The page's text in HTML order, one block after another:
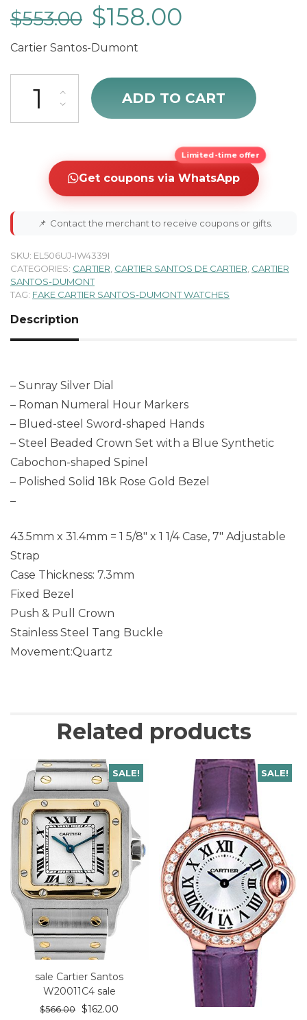
$553.00 $158.00
Cartier Santos-Dumont
Cartier Santos-Dumont Large Silver Dial Men's Watch W2SA0011
ADD TO CART
Limited-time offer
Get coupons via WhatsApp
📌 Contact the merchant to receive coupons or gifts.
SKU: EL506UJ-IW4339I
CATEGORIES: CARTIER CARTIER SANTOS DE CARTIER CARTIER
SANTOS-DUMONT
TAG: FAKE CARTIER SANTOS-DUMONT WATCHES
Description
– Sunray Silver Dial
– Roman Numeral Hour Markers
– Blued-steel Sword-shaped Hands
– Steel Beaded Crown Set with a Blue Synthetic
Cabochon-shaped Spinel
– Polished Solid 18k Rose Gold Bezel
–
43.5mm x 31.4mm = 1 5/8″ x 1 1/4 Case, 7″ Adjustable
Strap
Case Thickness: 7.3mm
Fixed Bezel
Push & Pull Crown
Stainless Steel Tang Buckle
Movement:Quartz
Related products
SALE!
sale Cartier Santos
W20011C4 sale
$566.00 $162.00
SALE!